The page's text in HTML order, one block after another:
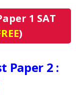
1 SAT
)
Paper 2 :